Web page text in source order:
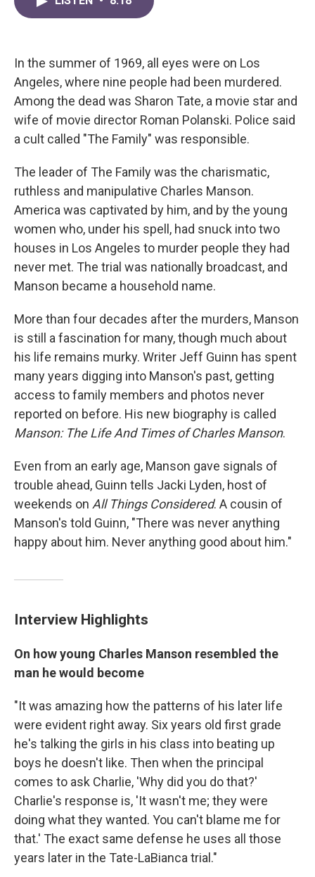
k
n
In the summer of 1969, all eyes were on Los
Angeles, where nine people had been murdered.
Among the dead was Sharon Tate, a movie star and
wife of movie director Roman Polanski. Police said
a cult called "The Family" was responsible.
The leader of The Family was the charismatic,
ruthless and manipulative Charles Manson.
America was captivated by him, and by the young
women who, under his spell, had snuck into two
houses in Los Angeles to murder people they had
never met. The trial was nationally broadcast, and
Manson became a household name.
More than four decades after the murders, Manson
is still a fascination for many, though much about
his life remains murky. Writer Jeff Guinn has spent
many years digging into Manson's past, getting
access to family members and photos never
reported on before. His new biography is called
Manson: The Life And Times of Charles Manson.
Even from an early age, Manson gave signals of
trouble ahead, Guinn tells Jacki Lyden, host of
weekends on All Things Considered. A cousin of
Manson's told Guinn, "There was never anything
happy about him. Never anything good about him."
Interview Highlights
On how young Charles Manson resembled the
man he would become
"It was amazing how the patterns of his later life
were evident right away. Six years old first grade
he's talking the girls in his class into beating up
boys he doesn't like. Then when the principal
comes to ask Charlie, 'Why did you do that?'
Charlie's response is, 'It wasn't me; they were
doing what they wanted. You can't blame me for
that.' The exact same defense he uses all those
years later in the Tate-LaBianca trial."